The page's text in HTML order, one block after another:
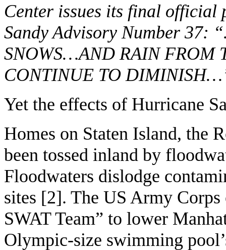
Center issues its final official
Sandy Advisory Number
SNOWS…AND RAIN FROM
CONTINUE TO DIMINISH…
Yet the effects of Hurricane
Homes on Staten Island, the
been tossed inland by
Floodwaters dislodge
sites [2]. The US Army
SWAT Team” to lower
Olympic-size swimming